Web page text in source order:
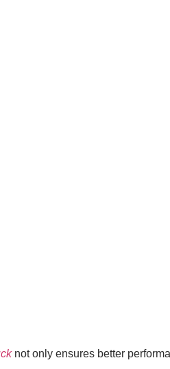
not only ensures better